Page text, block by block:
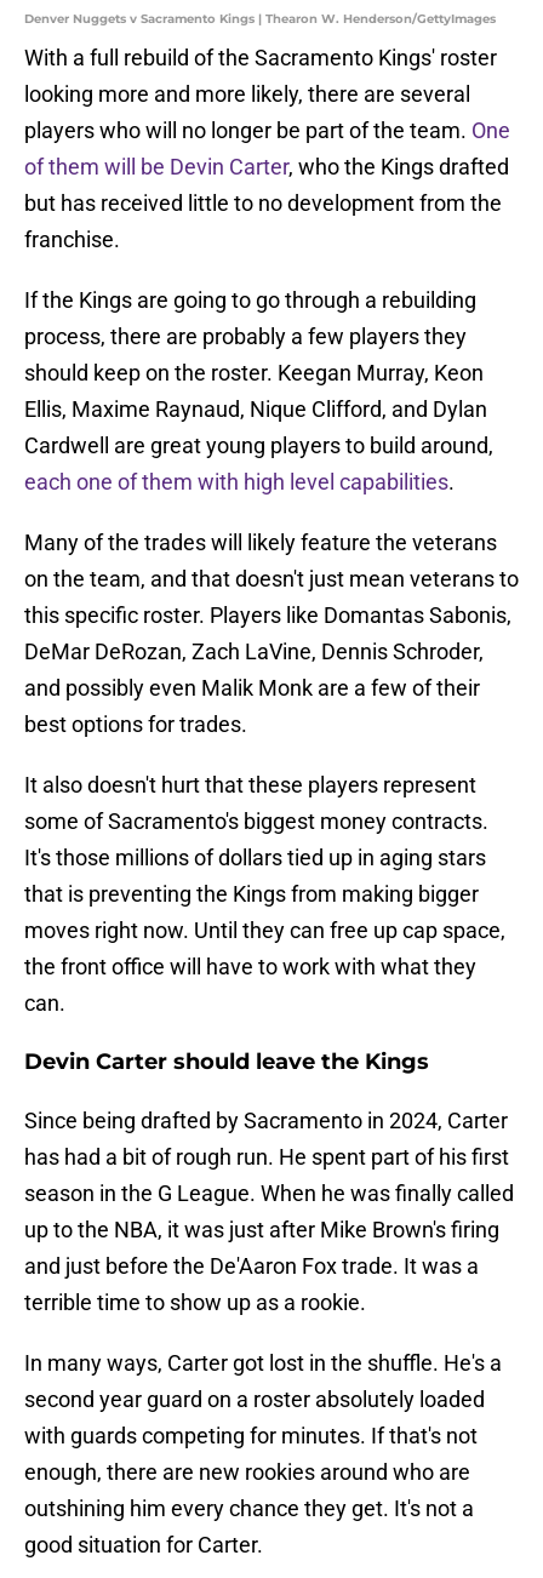
Denver Nuggets v Sacramento Kings | Thearon W. Henderson/GettyImages
With a full rebuild of the Sacramento Kings' roster
looking more and more likely, there are several
players who will no longer be part of the team. One
of them will be Devin Carter, who the Kings drafted
but has received little to no development from the
franchise.
If the Kings are going to go through a rebuilding
process, there are probably a few players they
should keep on the roster. Keegan Murray, Keon
Ellis, Maxime Raynaud, Nique Clifford, and Dylan
Cardwell are great young players to build around,
each one of them with high level capabilities.
Many of the trades will likely feature the veterans
on the team, and that doesn't just mean veterans to
this specific roster. Players like Domantas Sabonis,
DeMar DeRozan, Zach LaVine, Dennis Schroder,
and possibly even Malik Monk are a few of their
best options for trades.
It also doesn't hurt that these players represent
some of Sacramento's biggest money contracts.
It's those millions of dollars tied up in aging stars
that is preventing the Kings from making bigger
moves right now. Until they can free up cap space,
the front office will have to work with what they
can.
Devin Carter should leave the Kings
Since being drafted by Sacramento in 2024, Carter
has had a bit of rough run. He spent part of his first
season in the G League. When he was finally called
up to the NBA, it was just after Mike Brown's firing
and just before the De'Aaron Fox trade. It was a
terrible time to show up as a rookie.
In many ways, Carter got lost in the shuffle. He's a
second year guard on a roster absolutely loaded
with guards competing for minutes. If that's not
enough, there are new rookies around who are
outshining him every chance they get. It's not a
good situation for Carter.